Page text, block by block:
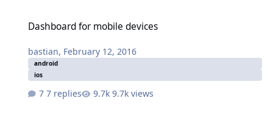
Dashboard for mobile devices
bastian, February 12, 2016
android
ios
7 replies 9.7k views